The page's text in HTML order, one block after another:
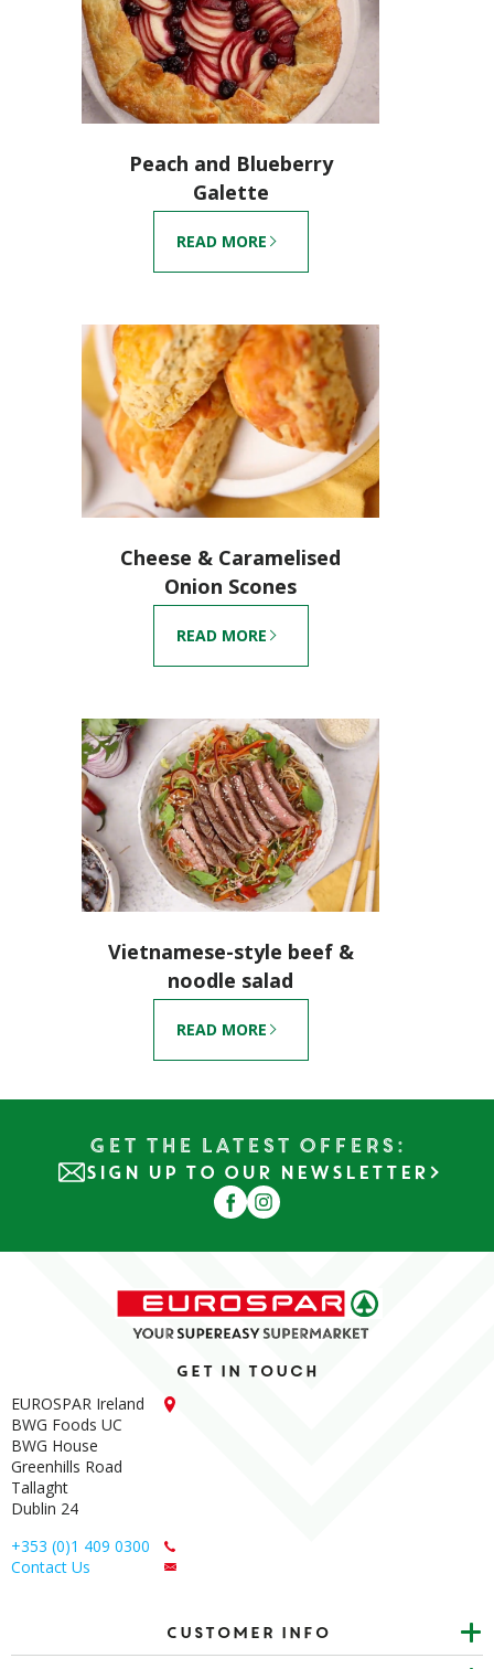
Peach and Blueberry
Galette
READ MORE
Cheese & Caramelised
Onion Scones
READ MORE
Vietnamese-style beef &
noodle salad
READ MORE
Get the Latest Offers:
SIGN UP TO OUR NEWSLETTER
Get in touch
EUROSPAR Ireland
BWG Foods UC
BWG House
Greenhills Road
Tallaght
Dublin 24
+353 (0)1 409 0300
Contact Us
Customer info